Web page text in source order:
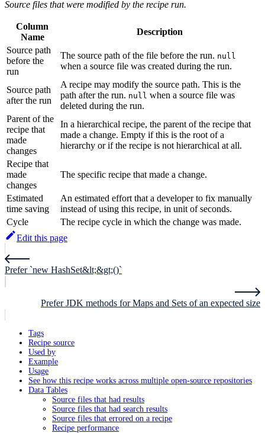
Source files that were modified by the recipe run.
Column
Name
Description
Source path
before the
run
The source path of the file before the run. null
when a source file was created during the run.
Source path
after the run
A recipe may modify the source path. This is the
path after the run. null when a source file was
deleted during the run.
Parent of the
recipe that
made
changes
In a hierarchical recipe, the parent of the recipe that
made a change. Empty if this is the root of a
hierarchy or if the recipe is not hierarchical at all.
Recipe that
made
changes
The specific recipe that made a change.
Estimated
time saving
An estimated effort that a developer to fix manually
instead of using this recipe, in unit of seconds.
Cycle
The recipe cycle in which the change was made.
Edit this page
Prefer `new HashSet&lt;&gt;()`
Prefer JDK methods for Maps and Sets of an expected size
Tags
Recipe source
Used by
Example
Usage
See how this recipe works across multiple open-source repositories
Data Tables
Source files that had results
Source files that had search results
Source files that errored on a recipe
Recipe performance